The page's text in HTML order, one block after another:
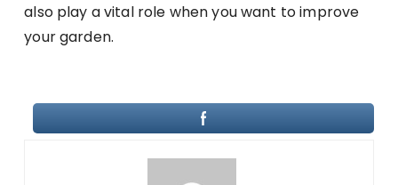
also play a vital role when you want to improve
your garden.